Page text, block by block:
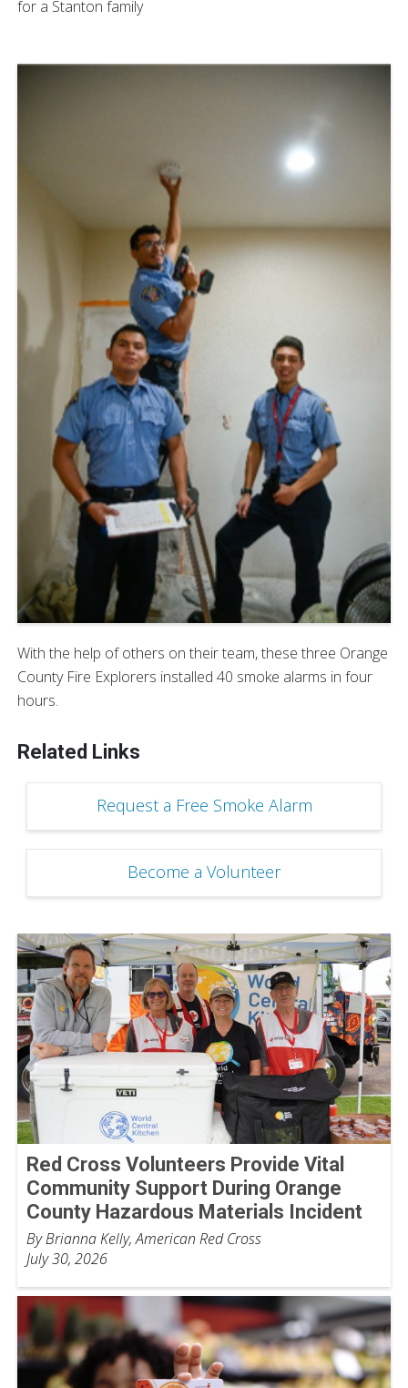
for a Stanton family
With the help of others on their team, these three Orange
County Fire Explorers installed 40 smoke alarms in four
hours.
Related Links
Request a Free Smoke Alarm
Become a Volunteer
Red Cross Volunteers Provide Vital
Community Support During Orange
County Hazardous Materials Incident
By Brianna Kelly, American Red Cross
July 30, 2026